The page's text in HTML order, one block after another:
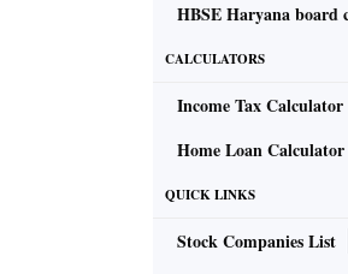
HBSE Haryana board
CALCULATORS
Income Tax Calculator
Home Loan Calculator
QUICK LINKS
Stock Companies List